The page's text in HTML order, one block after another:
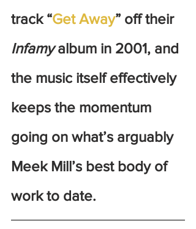
track “Get Away” off their
Infamy album in 2001, and
the music itself effectively
keeps the momentum
going on what’s arguably
Meek Mill’s best body of
work to date.